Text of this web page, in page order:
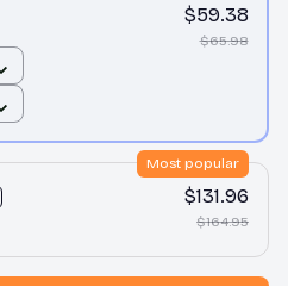
$59.38
$65.98
Most popular
$131.96
$164.95